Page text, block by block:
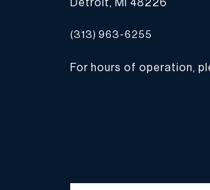
Detroit, MI 48226
(313) 963-6255
For hours of operation,